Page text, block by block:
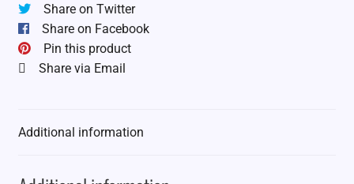
Share on Twitter
Share on Facebook
Pin this product
Share via Email
Additional information